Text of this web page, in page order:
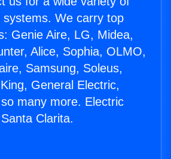
systems. We carry top
Genie Aire, LG, Midea,
Alice, Sophia, OLMO,
Samsung, Soleus,
General Electric,
many more. Electric
Clarita.